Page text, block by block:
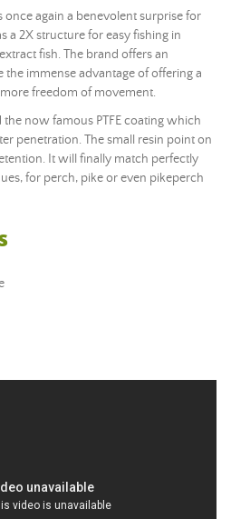
once again a benevolent surprise for
a 2X structure for easy fishing in
fish. The brand offers an
the immense advantage of offering a
freedom of movement.
the now famous PTFE coating which
penetration. The small resin point on
It will finally match perfectly
for perch, pike or even pikeperch